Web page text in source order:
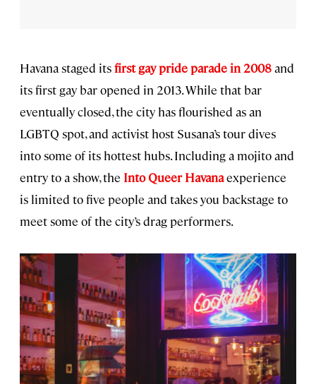
Havana staged itsfirst gay pride parade in 2008and
its first gay bar opened in 2013. While that bar
eventually closed, the city has flourished as an
LGBTQ spot, and activist host Susana’s tour dives
into some of its hottest hubs. Including a mojito and
entry to a show, the Into Queer Havanaexperience
is limited to five people and takes you backstage to
meet some of the city’s drag performers.